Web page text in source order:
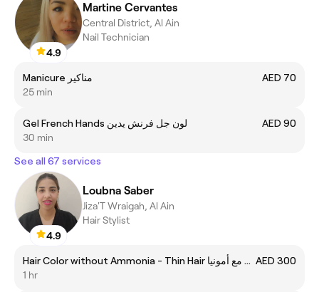
4.9
Martine Cervantes
Central District, Al Ain
Nail Technician
Manicure مناكير
AED 70
25 min
Gel French Hands لون جل فرنش يدين
AED 90
30 min
See all 67 services
4.9
Loubna Saber
Jiza'T Wraigah, Al Ain
Hair Stylist
Hair Color without Ammonia - Thin Hair صبغة الشعر مع أمونيا AED 300
1 hr